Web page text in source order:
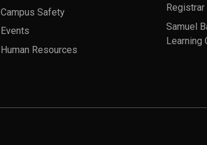
Campus Safety
Events
Human Resources
Registrar
Samuel
Learning